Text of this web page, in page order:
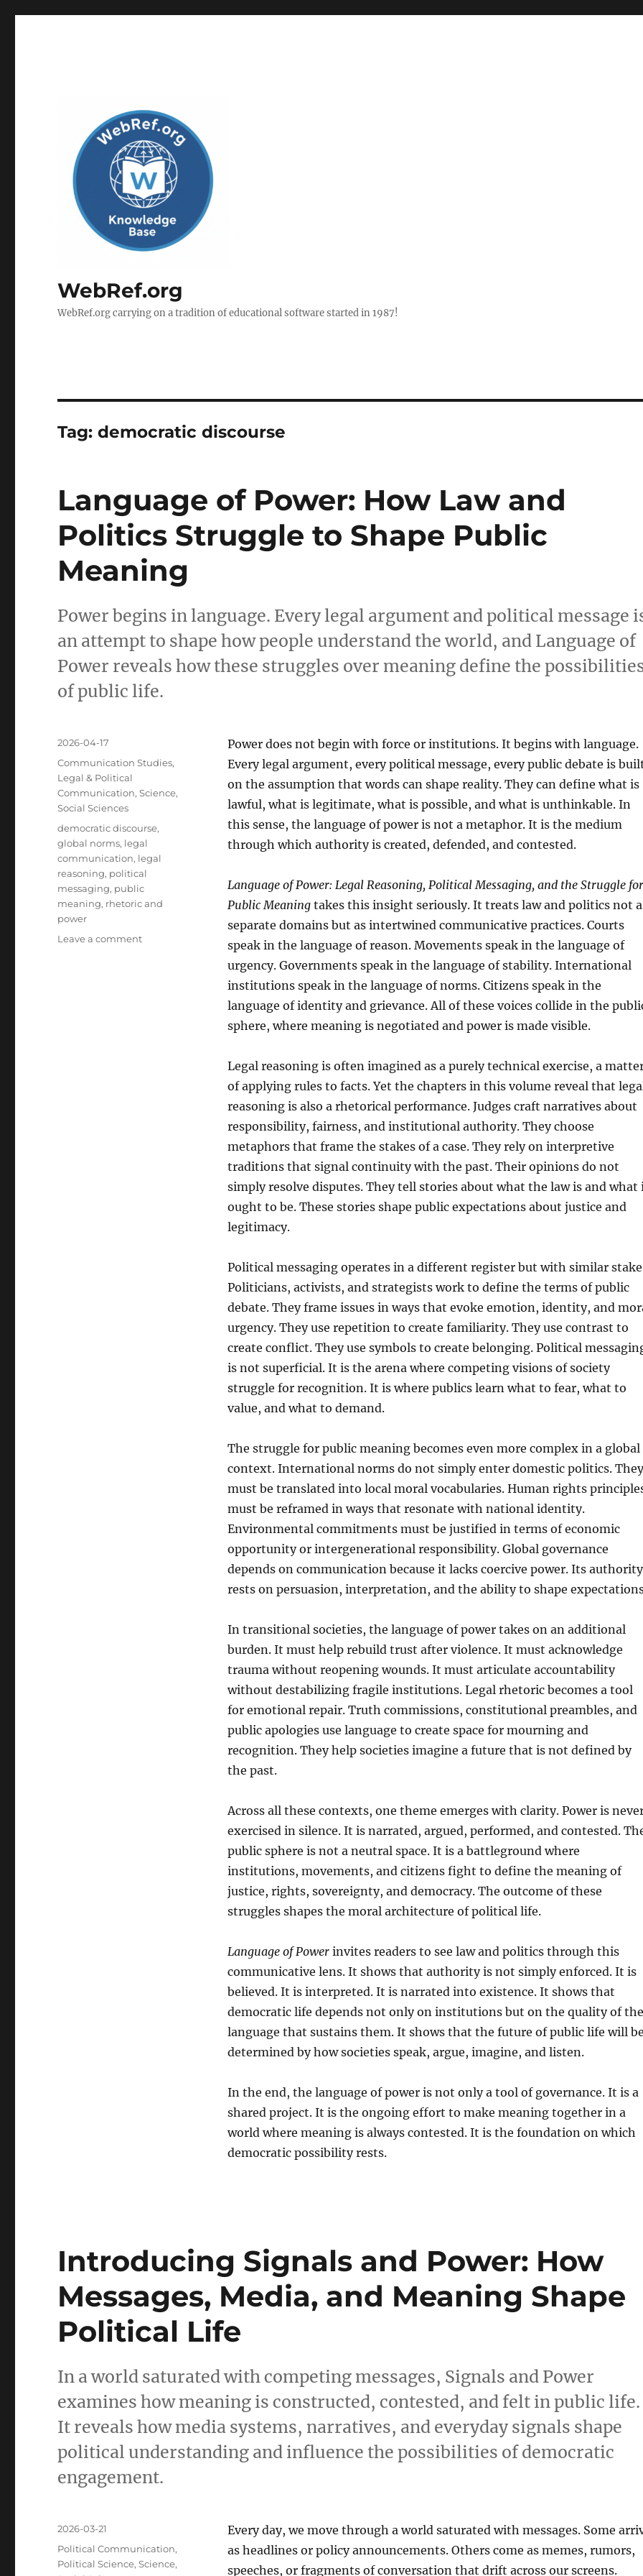
WebRef.org
WebRef.org carrying on a tradition of educational software started in 1987!
Tag:democratic discourse
Language of Power: How Law and
Politics Struggle to Shape Public
Meaning
Power begins in language. Every legal argument and political message
an attempt to shape how people understand the world, and Language of
Power reveals how these struggles over meaning define the
of public life.
Power does not begin with force or institutions. It begins with language.
Every legal argument, every political message, every public debate is
on the assumption that words can shape reality. They can define what is
lawful, what is legitimate, what is possible, and what is unthinkable. In
this sense, the language of power is not a metaphor. It is the medium
through which authority is created, defended, and contested.
Language of Power: Legal Reasoning, Political Messaging, and the Struggle for
Public Meaningtakes this insight seriously. It treats law and politics not
separate domains but as intertwined communicative practices. Courts
speak in the language of reason. Movements speak in the language of
urgency. Governments speak in the language of stability. International
institutions speak in the language of norms. Citizens speak in the
language of identity and grievance. All of these voices collide in the
sphere, where meaning is negotiated and power is made visible.
Legal reasoning is often imagined as a purely technical exercise, a
of applying rules to facts. Yet the chapters in this volume reveal that
reasoning is also a rhetorical performance. Judges craft narratives about
responsibility, fairness, and institutional authority. They choose
metaphors that frame the stakes of a case. They rely on interpretive
traditions that signal continuity with the past. Their opinions do not
simply resolve disputes. They tell stories about what the law is and what
ought to be. These stories shape public expectations about justice and
legitimacy.
Political messaging operates in a different register but with similar
Politicians, activists, and strategists work to define the terms of public
debate. They frame issues in ways that evoke emotion, identity, and
urgency. They use repetition to create familiarity. They use contrast to
create conflict. They use symbols to create belonging. Political
is not superficial. It is the arena where competing visions of society
struggle for recognition. It is where publics learn what to fear, what to
value, and what to demand.
The struggle for public meaning becomes even more complex in a global
context. International norms do not simply enter domestic politics. They
must be translated into local moral vocabularies. Human rights
must be reframed in ways that resonate with national identity.
Environmental commitments must be justified in terms of economic
opportunity or intergenerational responsibility. Global governance
depends on communication because it lacks coercive power. Its authority
rests on persuasion, interpretation, and the ability to shape
In transitional societies, the language of power takes on an additional
burden. It must help rebuild trust after violence. It must acknowledge
trauma without reopening wounds. It must articulate accountability
without destabilizing fragile institutions. Legal rhetoric becomes a tool
for emotional repair. Truth commissions, constitutional preambles, and
public apologies use language to create space for mourning and
recognition. They help societies imagine a future that is not defined by
the past.
Across all these contexts, one theme emerges with clarity. Power is
exercised in silence. It is narrated, argued, performed, and contested.
public sphere is not a neutral space. It is a battleground where
institutions, movements, and citizens fight to define the meaning of
justice, rights, sovereignty, and democracy. The outcome of these
struggles shapes the moral architecture of political life.
Language of Powerinvites readers to see law and politics through this
communicative lens. It shows that authority is not simply enforced. It is
believed. It is interpreted. It is narrated into existence. It shows that
democratic life depends not only on institutions but on the quality of the
language that sustains them. It shows that the future of public life will
determined by how societies speak, argue, imagine, and listen.
In the end, the language of power is not only a tool of governance. It is a
shared project. It is the ongoing effort to make meaning together in a
world where meaning is always contested. It is the foundation on which
democratic possibility rests.
Posted
2026-04-17
Categories
Communication Studies,
Legal & Political
Communication,Science,
Social Sciences
Tags
democratic discourse,
global norms, legal
communication, legal
reasoning, political
messaging, public
meaning, rhetoric and
power
Leave a commenton
Introducing Signals and Power: How
Messages, Media, and Meaning Shape
Political Life
In a world saturated with competing messages, Signals and Power
examines how meaning is constructed, contested, and felt in public life.
It reveals how media systems, narratives, and everyday signals shape
political understanding and influence the possibilities of democratic
engagement.
Every day, we move through a world saturated with messages. Some
as headlines or policy announcements. Others come as memes, rumors,
speeches, or fragments of conversation that drift across our screens.
Posted
2026-03-21
Categories
Political Communication,
Political Science,Science,